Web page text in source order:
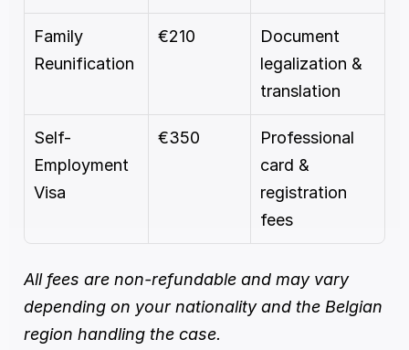
Family
Reunification
€210
Document
legalization &
translation
Self-
Employment
Visa
€350
Professional
card &
registration
fees
All fees are non-refundable and may vary
depending on your nationality and the Belgian
region handling the case.